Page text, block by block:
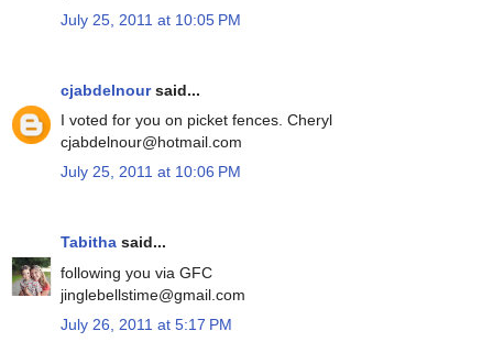
July 25, 2011 at 10:05 PM
cjabdelnoursaid...
I voted for you on picket fences. Cheryl
cjabdelnour@hotmail.com
July 25, 2011 at 10:06 PM
Tabitha said...
following you via GFC
jinglebellstime@gmail.com
July 26, 2011 at 5:17 PM